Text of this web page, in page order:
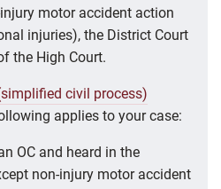
motor accident action
injuries), the District Court
the High Court.
civil process)
applies to your case:
OC and heard in the
non-injury motor accident